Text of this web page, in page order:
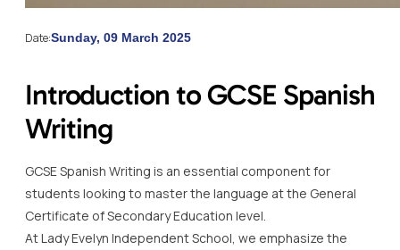
Date:Sunday, 09 March 2025
Introduction to GCSE Spanish
Writing
GCSE Spanish Writing is an essential component for
students looking to master the language at the General
Certificate of Secondary Education level.
At Lady Evelyn Independent School, we emphasize the